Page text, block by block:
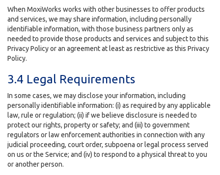
When MoxiWorks works with other businesses to offer products
and services, we may share information, including personally
identifiable information, with those business partners only as
needed to provide those products and services and subject to this
Privacy Policy or an agreement at least as restrictive as this Privacy
Policy.
3.4 Legal Requirements
In some cases, we may disclose your information, including
personally identifiable information: (i) as required by any applicable
law, rule or regulation; (ii) if we believe disclosure is needed to
protect our rights, property or safety; and (iii) to government
regulators or law enforcement authorities in connection with any
judicial proceeding, court order, subpoena or legal process served
on us or the Service; and (iv) to respond to a physical threat to you
or another person.